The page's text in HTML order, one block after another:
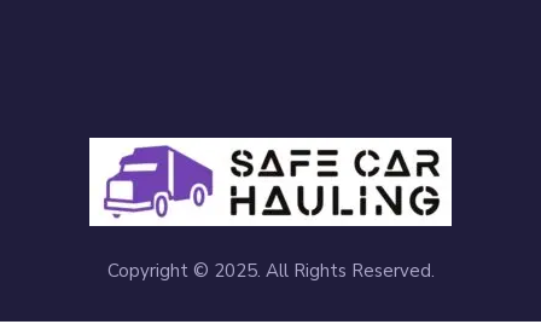
Copyright © 2025. All Rights Reserved.